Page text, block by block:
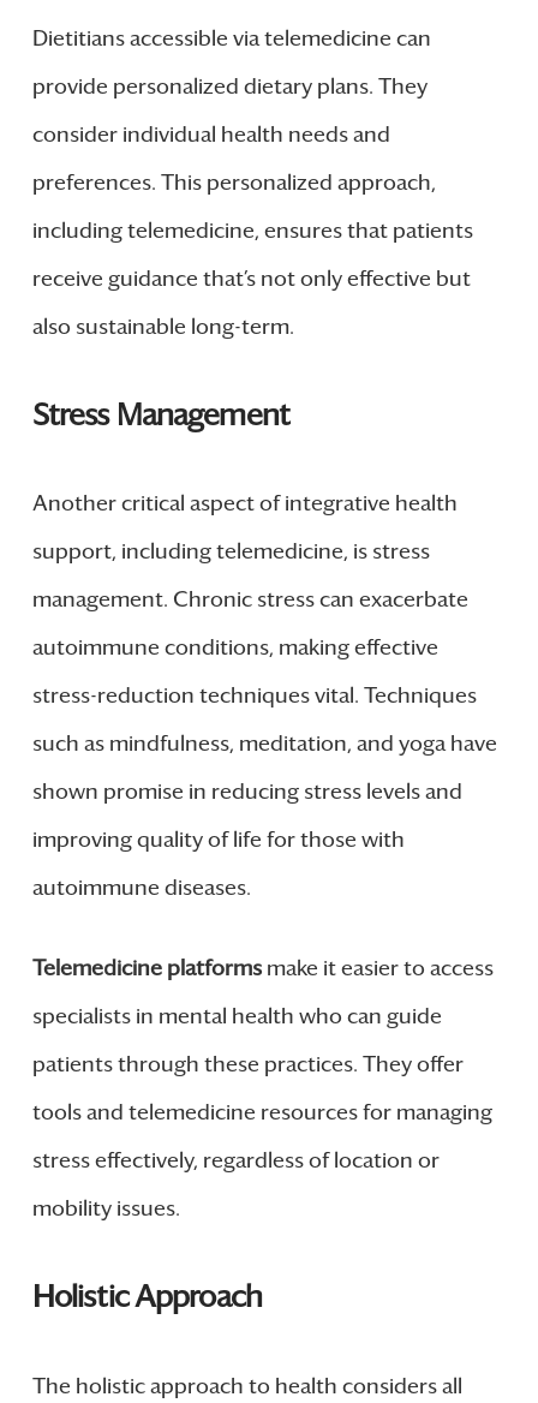
Dietitians accessible via telemedicine can
provide personalized dietary plans. They
consider individual health needs and
preferences. This personalized approach,
including telemedicine, ensures that patients
receive guidance that’s not only effective but
also sustainable long-term.
Stress Management
Another critical aspect of integrative health
support, including telemedicine, is stress
management. Chronic stress can exacerbate
autoimmune conditions, making effective
stress-reduction techniques vital. Techniques
such as mindfulness, meditation, and yoga have
shown promise in reducing stress levels and
improving quality of life for those with
autoimmune diseases.
Telemedicine platformsmake it easier to access
specialists in mental health who can guide
patients through these practices. They offer
tools and telemedicine resources for managing
stress effectively, regardless of location or
mobility issues.
Holistic Approach
The holistic approach to health considers all